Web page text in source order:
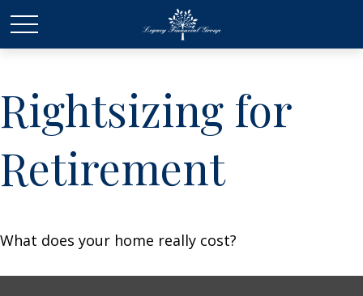
Rightsizing for
Retirement
What does your home really cost?